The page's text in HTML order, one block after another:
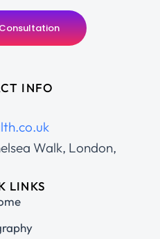
INFO
Walk, London,
LINKS